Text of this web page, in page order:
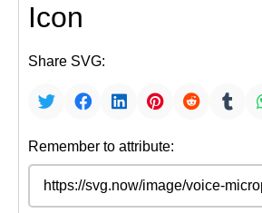
Icon
Share SVG:
Remember to attribute: